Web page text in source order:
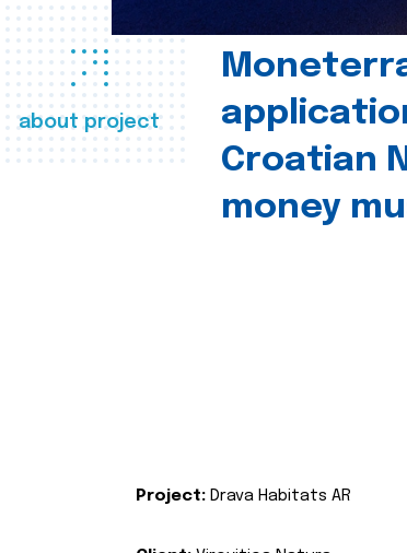
about project
Croatian
money
Project: Drava Habitats AR